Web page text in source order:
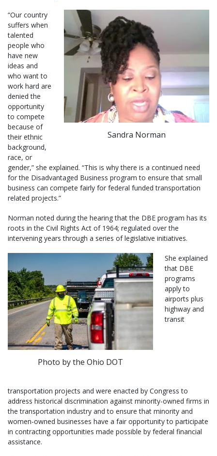
Sandra Norman
“Our country
suffers when
talented
people who
have new
ideas and
who want to
work hard are
denied the
opportunity
to compete
because of
their ethnic
background,
race, or
gender,” she explained. “This is why there is a continued need
for the Disadvantaged Business program to ensure that small
business can compete fairly for federal funded transportation
related projects.”
Norman noted during the hearing that the DBE program has its
roots in the Civil Rights Act of 1964; regulated over the
intervening years through a series of legislative initiatives.
Photo by the Ohio DOT
She explained
that DBE
programs
apply to
airports plus
highway and
transit
transportation projects and were enacted by Congress to
address historical discrimination against minority-owned firms in
the transportation industry and to ensure that minority and
women-owned businesses have a fair opportunity to participate
in contracting opportunities made possible by federal financial
assistance.